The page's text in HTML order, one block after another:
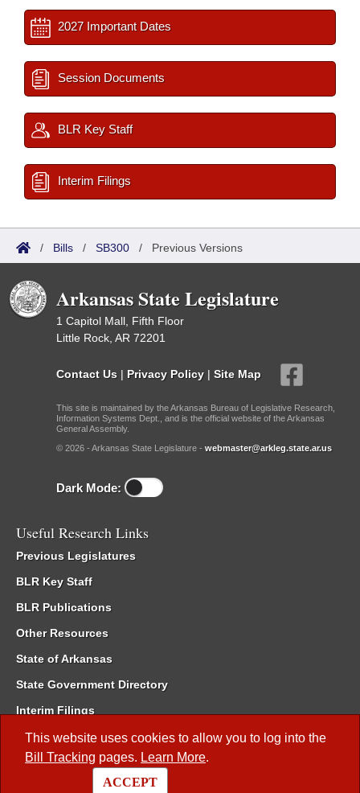
This website uses cookies to allow you to log into the
Bill Tracking pages. Learn More.
ACCEPT
2027 Important Dates
Session Documents
BLR Key Staff
Interim Filings
/ Bills / SB300 / Previous Versions
Arkansas State Legislature
1 Capitol Mall, Fifth Floor
Little Rock, AR 72201
Contact Us | Privacy Policy | Site Map
This site is maintained by the Arkansas Bureau of Legislative Research,
Information Systems Dept., and is the official website of the Arkansas
General Assembly.
© 2026 - Arkansas State Legislature - webmaster@arkleg.state.ar.us
Dark Mode:
Useful Research Links
Previous Legislatures
BLR Key Staff
BLR Publications
Other Resources
State of Arkansas
State Government Directory
Interim Filings
Committee Room Reservation
Meetings of the Whole/Business Meetings
Code of Arkansas Rules